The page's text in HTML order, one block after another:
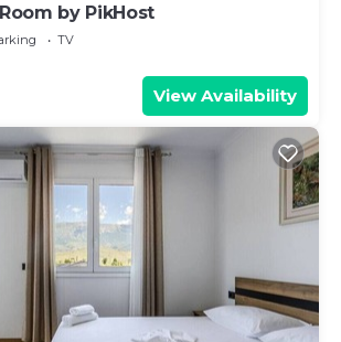
by PikHost
TV
View Availability